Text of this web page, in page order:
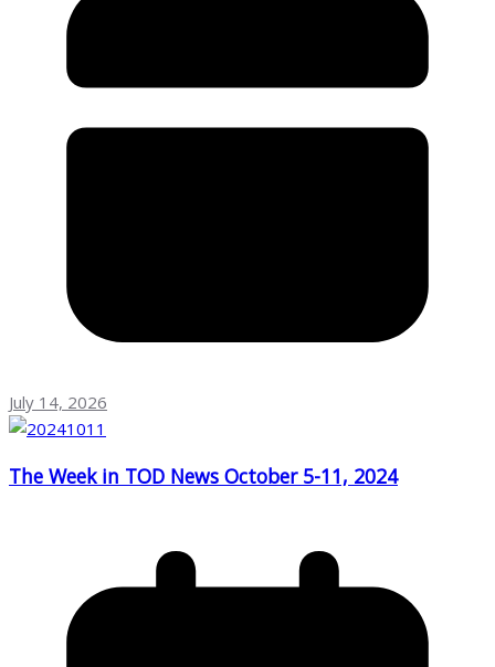
July 14, 2026
The Week in TOD News October 5-11, 2024